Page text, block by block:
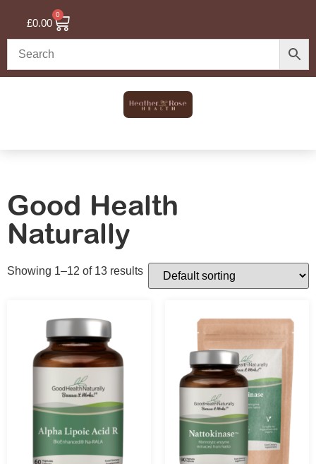
£0.00
0
Good Health
Naturally
Showing 1–12 of 13 results